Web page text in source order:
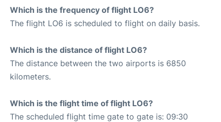
Which is the frequency of flight LO6?
The flight LO6 is scheduled to flight on daily basis.
Which is the distance of flight LO6?
The distance between the two airports is 6850
kilometers.
Which is the flight time of flight LO6?
The scheduled flight time gate to gate is: 09:30